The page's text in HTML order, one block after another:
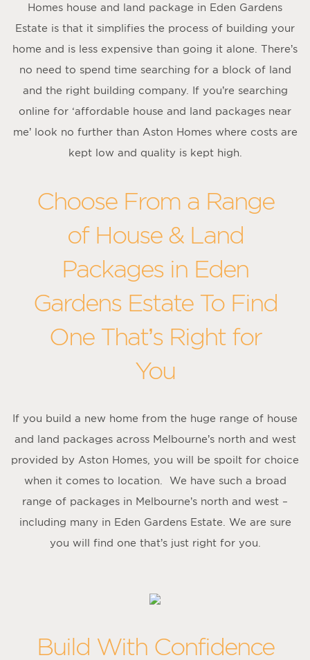
Homes house and land package in Eden Gardens
Estate is that it simplifies the process of building your
home and is less expensive than going it alone. There’s
no need to spend time searching for a block of land
and the right building company. If you’re searching
online for ‘affordable house and land packages near
me’ look no further than Aston Homes where costs are
kept low and quality is kept high.
Choose From a Range
of House & Land
Packages in Eden
Gardens Estate To Find
One That’s Right for
You
If you build a new home from the huge range of house
and land packages across Melbourne’s north and west
provided by Aston Homes, you will be spoilt for choice
when it comes to location. We have such a broad
range of packages in Melbourne’s north and west –
including many in Eden Gardens Estate. We are sure
you will find one that’s just right for you.
Build With Confidence